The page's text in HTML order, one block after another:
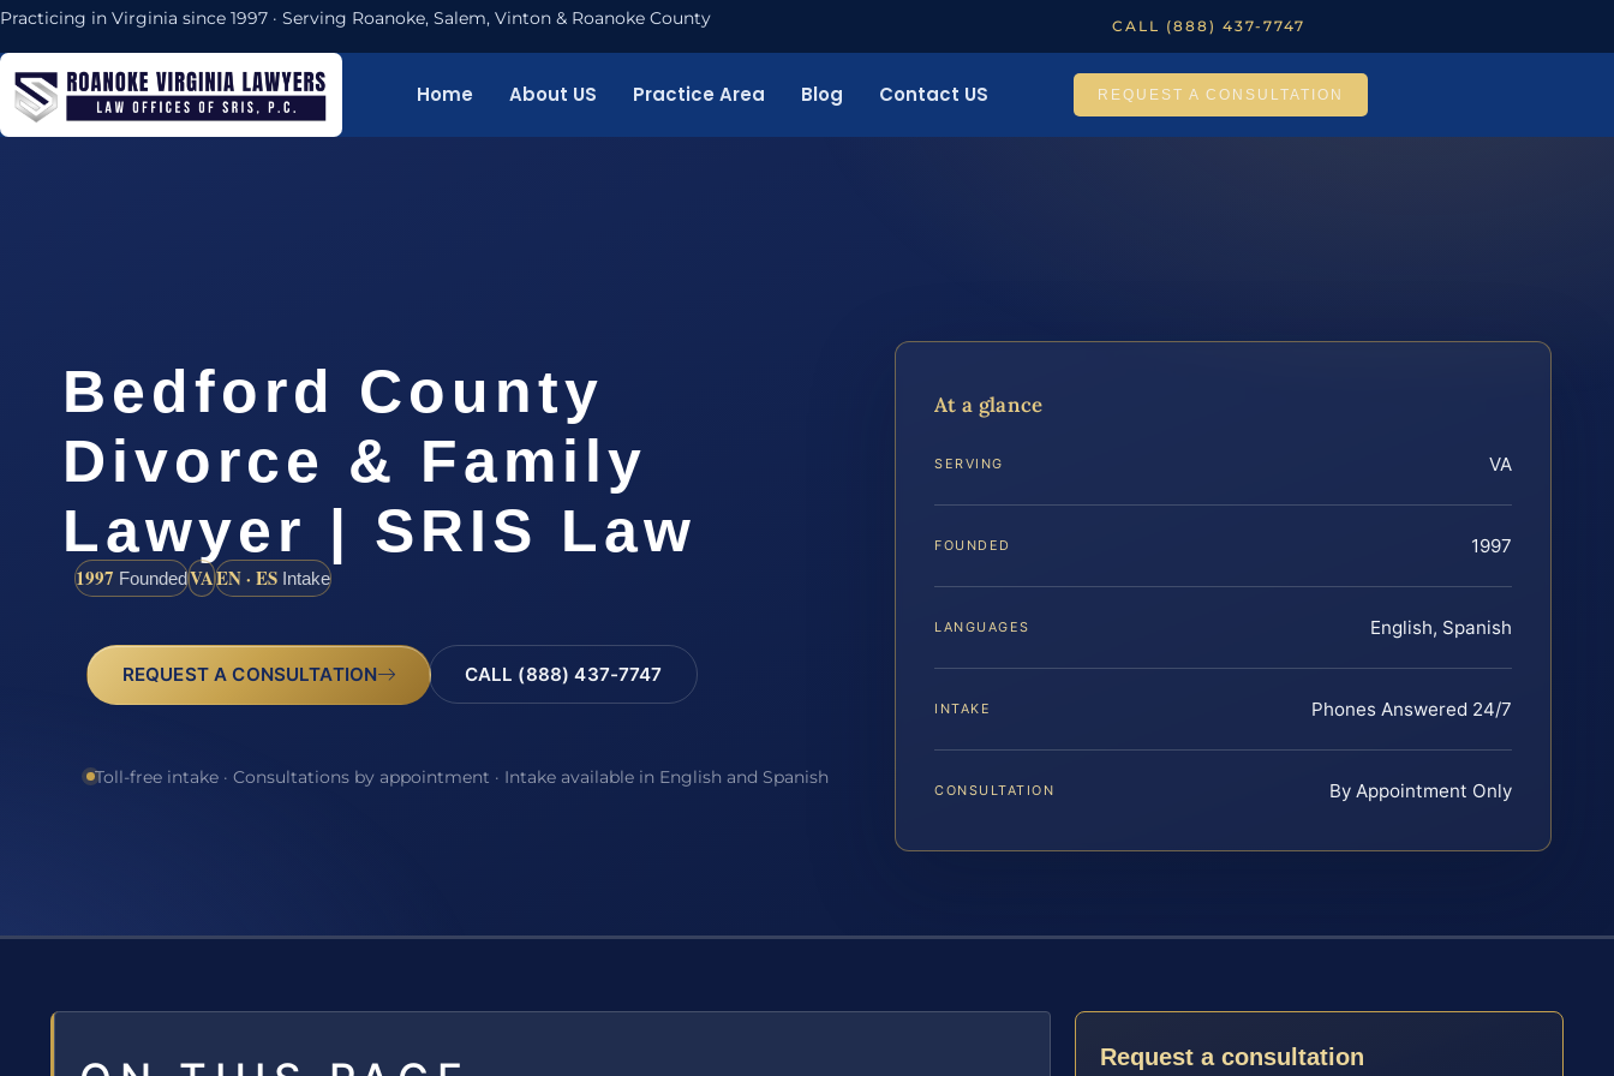
Practicing in Virginia since 1997 · Serving Roanoke, Salem, Vinton & Roanoke County CALL (888) 437-7747
Home About US Practice Area Blog Contact US REQUEST A CONSULTATION
Bedford County
Divorce & Family
Lawyer | SRIS Law
1997 FoundedVAEN · ES Intake
REQUEST A CONSULTATION CALL (888) 437-7747
Toll-free intake · Consultations by appointment · Intake available in English and Spanish
At a glance
SERVING VA
FOUNDED 1997
LANGUAGES English, Spanish
INTAKE Phones Answered 24/7
CONSULTATION By Appointment Only
Request a consultation